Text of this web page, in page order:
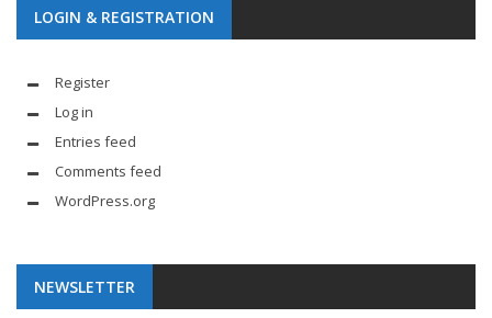
LOGIN & REGISTRATION
Register
Log in
Entries feed
Comments feed
WordPress.org
NEWSLETTER